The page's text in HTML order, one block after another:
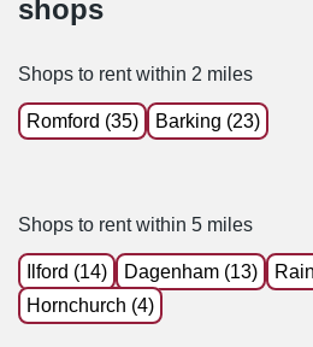
shops
Shops to rent within 2 miles
Romford (35) Barking (23)
Shops to rent within 5 miles
Ilford (14) Dagenham (13)
Hornchurch (4)